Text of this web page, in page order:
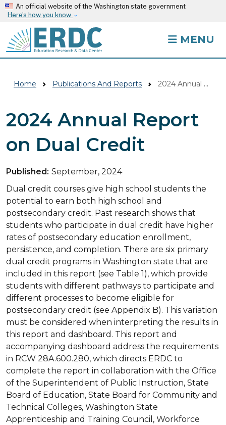
Skip to main content
An official website of the Washington state government
Here’s how you know
MENU
Home Publications And Reports 2024 Annual Report On Dual Credit
2024 Annual Report
on Dual Credit
Published: September, 2024
Dual credit courses give high school students the
potential to earn both high school and
postsecondary credit. Past research shows that
students who participate in dual credit have higher
rates of postsecondary education enrollment,
persistence, and completion. There are six primary
dual credit programs in Washington state that are
included in this report (see Table 1), which provide
students with different pathways to participate and
different processes to become eligible for
postsecondary credit (see Appendix B). This variation
must be considered when interpreting the results in
this report and dashboard. This report and
accompanying dashboard address the requirements
in RCW 28A.600.280, which directs ERDC to
complete the report in collaboration with the Office
of the Superintendent of Public Instruction, State
Board of Education, State Board for Community and
Technical Colleges, Washington State
Apprenticeship and Training Council, Workforce